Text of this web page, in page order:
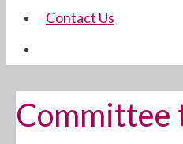
Contact Us
Committee